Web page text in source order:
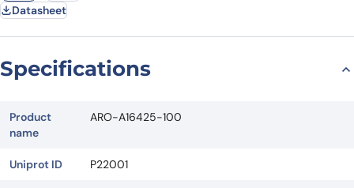
Datasheet
Specifications
Product
name
ARO-A16425-100
Uniprot ID P22001